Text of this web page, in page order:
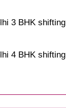
3 BHK shifting
4 BHK shifting